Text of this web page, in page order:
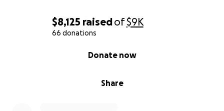
$8,125 raisedof$9K
66 donations
Share
Donate now